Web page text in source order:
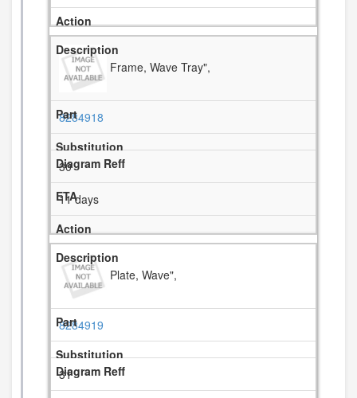
Frame, Wave Tray",
8284918
30
11 days
Plate, Wave",
8284919
31